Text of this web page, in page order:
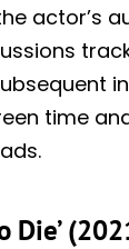
actor’s
time
Die’